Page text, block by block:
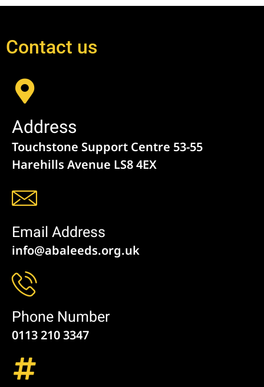
Contact us
Address
Touchstone Support Centre 53-55
Harehills Avenue LS8 4EX
Email Address
info@abaleeds.org.uk
Phone Number
0113 210 3347